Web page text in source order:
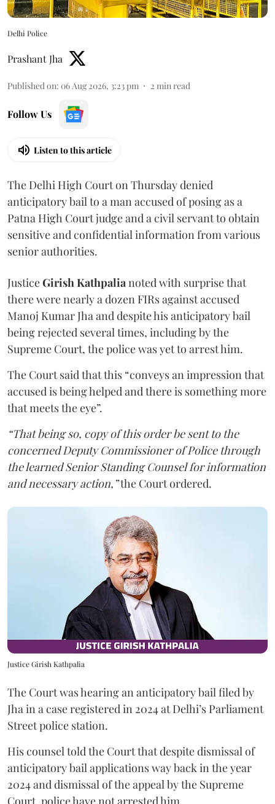
Delhi Police
Prashant Jha
Published on: 06 Aug 2026, 3:23 pm 2 min read
Follow Us
Listen to this article
The Delhi High Court on Thursday denied
anticipatory bail to a man accused of posing as a
Patna High Court judge and a civil servant to obtain
sensitive and confidential information from various
senior authorities.
JusticeGirish Kathpalianoted with surprise that
there were nearly a dozen FIRs against accused
Manoj Kumar Jha and despite his anticipatory bail
being rejected several times, including by the
Supreme Court, the police was yet to arrest him.
The Court said that this “conveys an impression that
accused is being helped and there is something more
that meets the eye”.
“That being so, copy of this order be sent to the
concerned Deputy Commissioner of Police through
the learned Senior Standing Counsel for information
and necessary action,”the Court ordered.
Justice Girish Kathpalia
The Court was hearing an anticipatory bail filed by
Jha in a case registered in 2024 at Delhi’s Parliament
Street police station.
His counsel told the Court that despite dismissal of
anticipatory bail applications way back in the year
2024 and dismissal of the appeal by the Supreme
Court, police have not arrested him.